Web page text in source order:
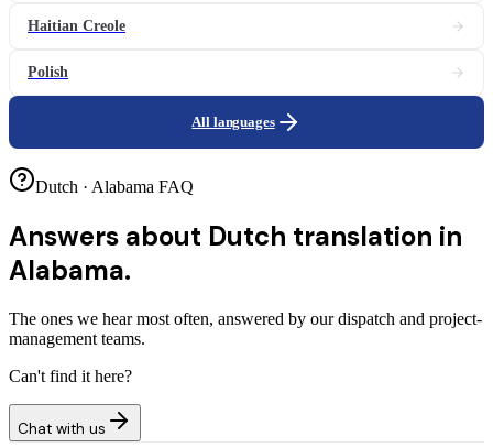
Haitian Creole
Polish
All languages
Dutch · Alabama FAQ
Answers about Dutch translation in
Alabama.
The ones we hear most often, answered by our dispatch and project-
management teams.
Can't find it here?
Chat with us